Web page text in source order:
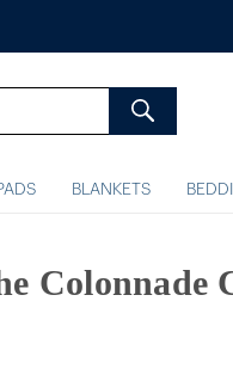
BLANKETS
Colonnade